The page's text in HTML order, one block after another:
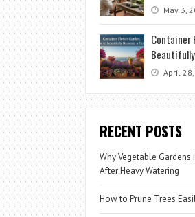
May 3,
Container
April
RECENT POSTS
Why Vegetable Gardens
After Heavy Watering
How to Prune Trees